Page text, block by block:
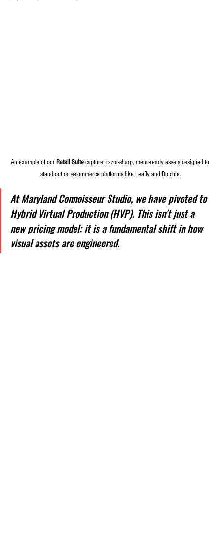
An example of our Retail Suite capture: razor-sharp, menu-ready assets designed to
stand out on e-commerce platforms like Leafly and Dutchie.
At Maryland Connoisseur Studio, we have pivoted to
Hybrid Virtual Production (HVP). This isn't just a
new pricing model; it is a fundamental shift in how
visual assets are engineered.